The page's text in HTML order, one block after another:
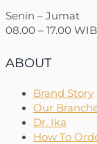
Senin – Jumat
08.00 – 17.00 WIB
ABOUT
Brand Story
Our
Dr. Ika
How To